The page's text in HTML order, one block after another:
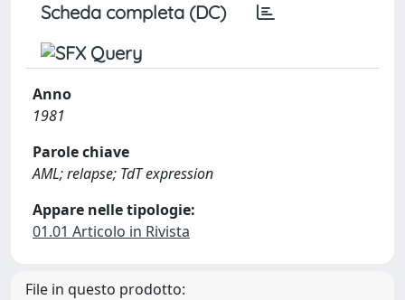
Scheda completa (DC)
Anno
1981
Parole chiave
AML; relapse; TdT expression
Appare nelle tipologie:
01.01 Articolo in Rivista
File in questo prodotto: